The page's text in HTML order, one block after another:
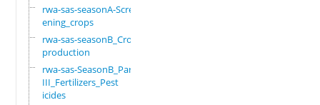
rwa-sas-seasonA-Scre
ening_crops
rwa-sas-seasonB_Crop
production
rwa-sas-SeasonB_Part
III_Fertilizers_Pest
icides